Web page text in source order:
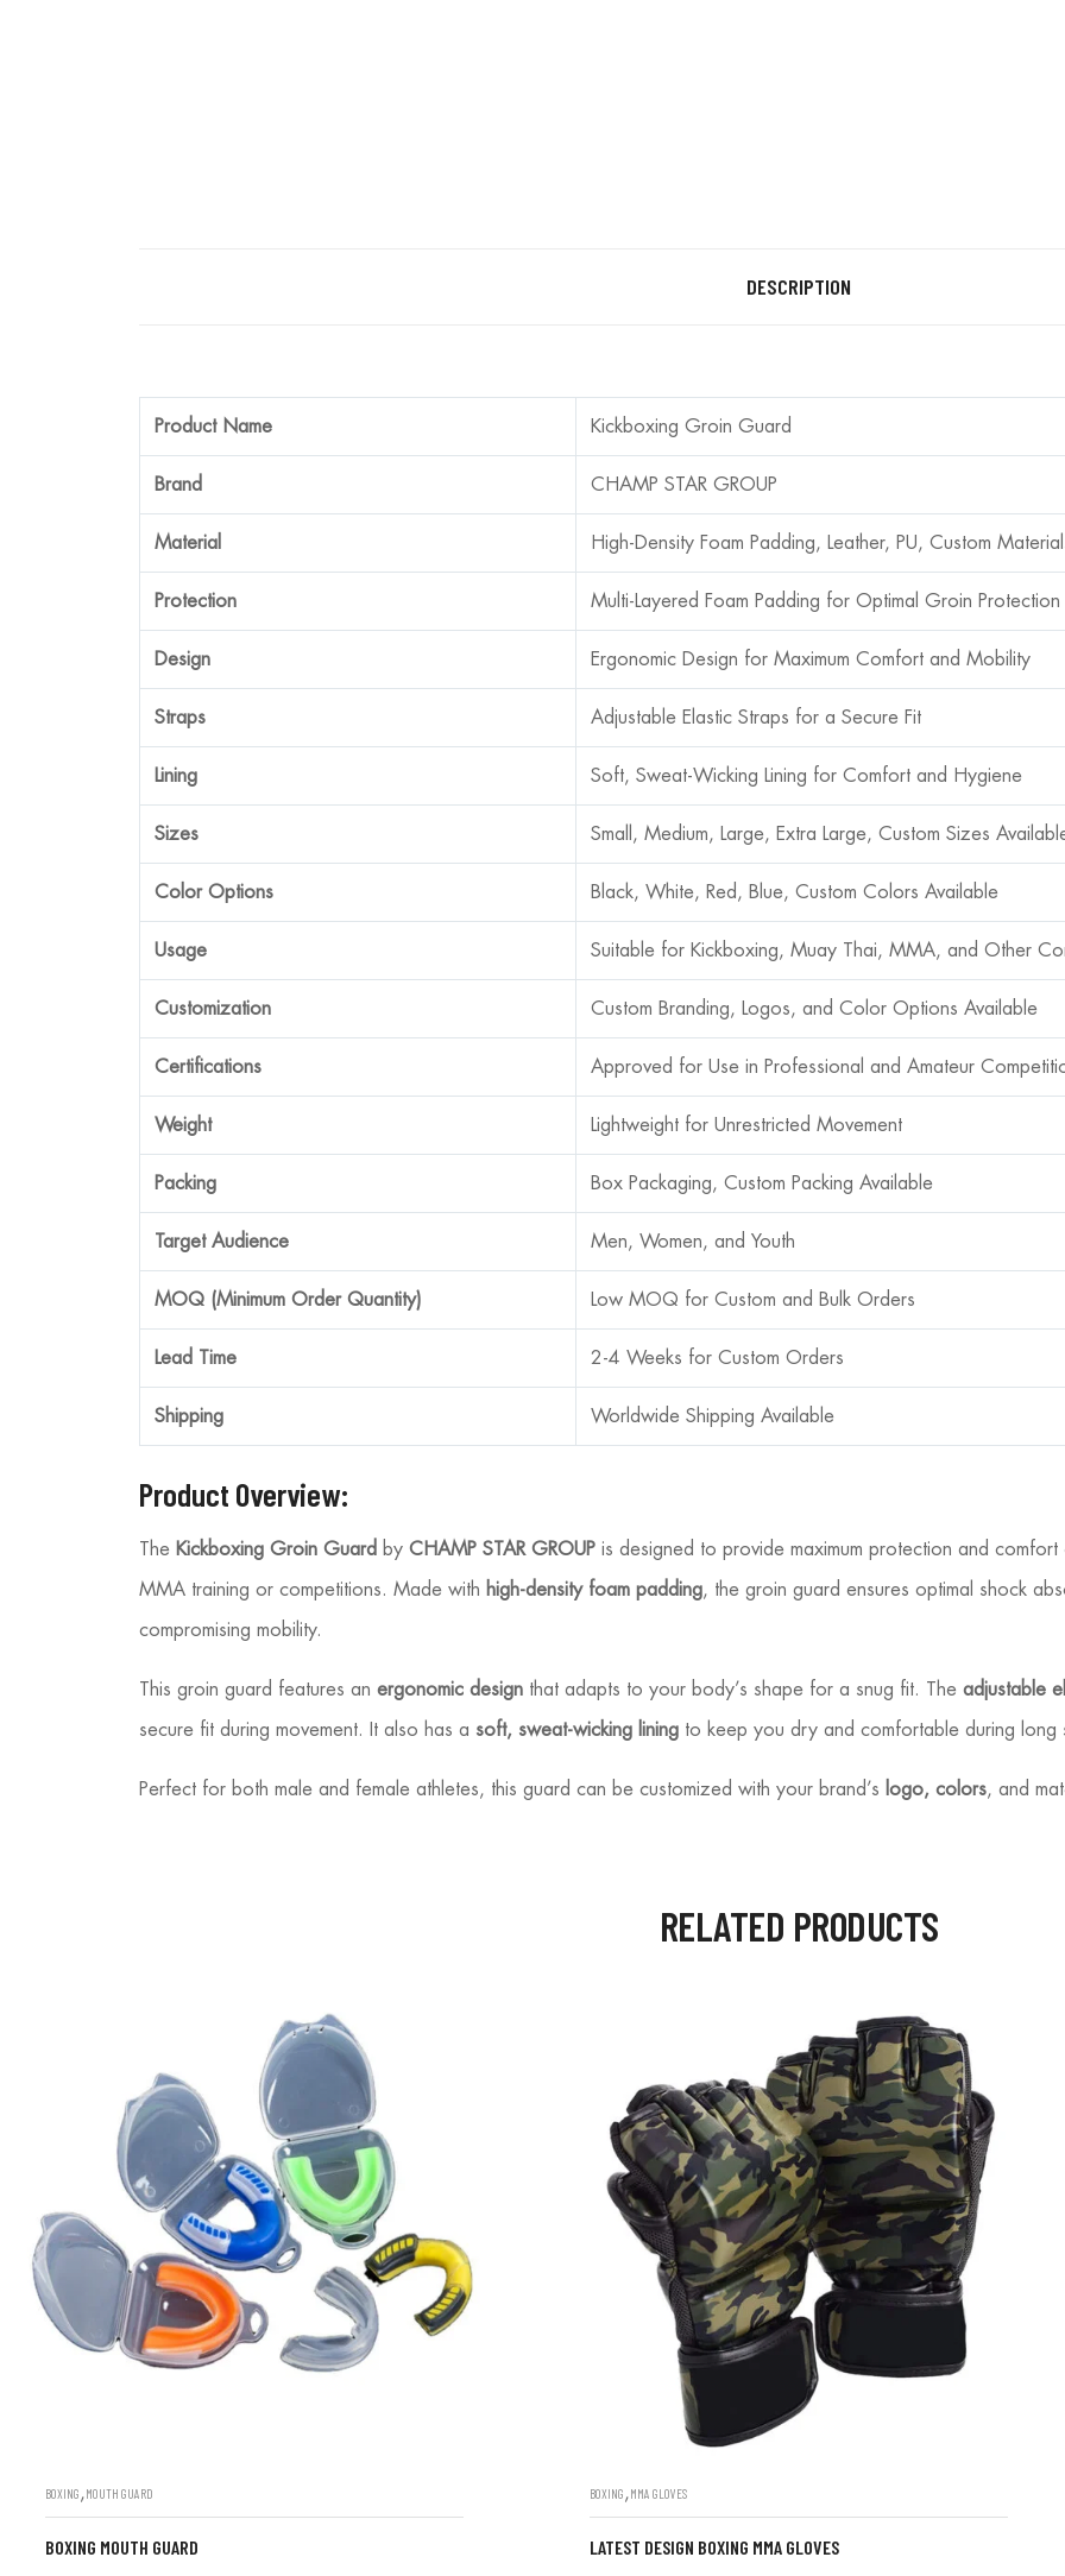
DESCRIPTION
Product Name Kickboxing Groin Guard
Brand CHAMP STAR GROUP
Material High-Density Foam Padding, Leather, PU, Custom
Protection Multi-Layered Foam Padding for Optimal Groin Protection
Design Ergonomic Design for Maximum Comfort and Mobility
Straps Adjustable Elastic Straps for a Secure Fit
Lining Soft, Sweat-Wicking Lining for Comfort and Hygiene
Sizes Small, Medium, Large, Extra Large, Custom Sizes
Color Options Black, White, Red, Blue, Custom Colors Available
Usage Suitable for Kickboxing, Muay Thai, MMA, and Other
Customization Custom Branding, Logos, and Color Options Available
Certifications Approved for Use in Professional and Amateur
Weight Lightweight for Unrestricted Movement
Packing Box Packaging, Custom Packing Available
Target Audience Men, Women, and Youth
MOQ (Minimum Order Quantity) Low MOQ for Custom and Bulk Orders
Lead Time 2-4 Weeks for Custom Orders
Shipping Worldwide Shipping Available
Product Overview:
The Kickboxing Groin Guard by CHAMP STAR GROUP is designed to provide maximum protection and
MMA training or competitions. Made with high-density foam padding, the groin guard ensures optimal shock
compromising mobility.
This groin guard features an ergonomic design that adapts to your body’s shape for a snug fit. The adjustable
secure fit during movement. It also has a soft, sweat-wicking lining to keep you dry and comfortable during long
Perfect for both male and female athletes, this guard can be customized with your brand’s logo, colors, and
RELATED PRODUCTS
BOXING ,MOUTH GUARD
BOXING MOUTH GUARD
BOXING ,MMA GLOVES
LATEST DESIGN BOXING MMA GLOVES